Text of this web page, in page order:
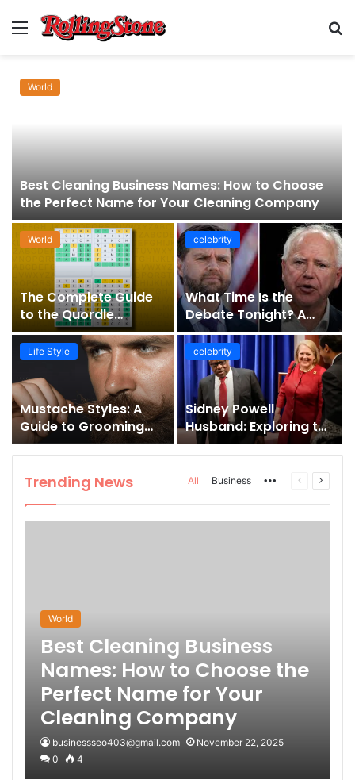
Menu
World
Best Cleaning Business Names: How to Choose
the Perfect Name for Your Cleaning Company
World
The Complete Guide
to the Quordle
Sequence: How It
Works, Why It Matters,
and How to Master It
celebrity
What Time Is the
Debate Tonight? A
Comprehensive Guide
to Staying Informed
Life Style
Mustache Styles: A
Guide to Grooming
Your Signature Look
celebrity
Sidney Powell
Husband: Exploring the
Life Behind the High-
Profile Lawyer
Trending News All Business MorePrevious
Next
World
Best Cleaning Business
Names: How to Choose the
Perfect Name for Your
Cleaning Company
businessseo403@gmail.com
November 22, 2025
0
4